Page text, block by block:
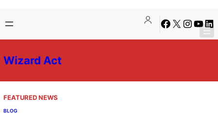
to
content
Facebook
X Instagram
Wizard Act
FEATURED NEWS
BLOG